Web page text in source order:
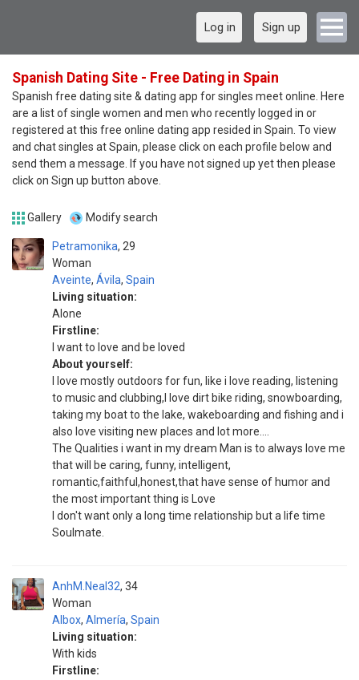
Log in Sign up
Spanish Dating Site - Free Dating in Spain
Spanish free dating site & dating app for singles meet online. Here
are a list of single women and men who recently logged in or
registered at this free online dating app resided in Spain. To view
and chat singles at Spain, please click on each profile below and
send them a message. If you have not signed up yet then please
click on Sign up button above.
Gallery Modify search
Petramonika
Woman
29
Aveinte, Ávila, Spain
Living situation:
Alone
Firstline:
I want to love and be loved
About yourself:
I love mostly outdoors for fun, like i love reading, listening
to music and clubbing,I love dirt bike riding, snowboarding,
taking my boat to the lake, wakeboarding and fishing and i
also love visiting new places and lot more....
The Qualities i want in my dream Man is to always love me
that will be caring, funny, intelligent,
romantic,faithful,honest,that have sense of humor and
the most important thing is Love
I don't want only a long time relationship but a life time
Soulmate.
AnhM.Neal32
Woman
34
Albox, Almería, Spain
Living situation:
With kids
Firstline: